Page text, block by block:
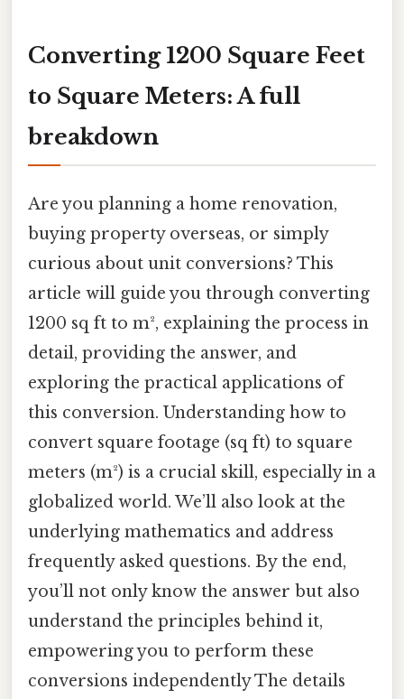
Converting 1200 Square Feet
to Square Meters: A full
breakdown
Are you planning a home renovation,
buying property overseas, or simply
curious about unit conversions? This
article will guide you through converting
1200 sq ft to m², explaining the process in
detail, providing the answer, and
exploring the practical applications of
this conversion. Understanding how to
convert square footage (sq ft) to square
meters (m²) is a crucial skill, especially in a
globalized world. We’ll also look at the
underlying mathematics and address
frequently asked questions. By the end,
you’ll not only know the answer but also
understand the principles behind it,
empowering you to perform these
conversions independently The details